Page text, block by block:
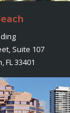
Suite 107
FL 33401